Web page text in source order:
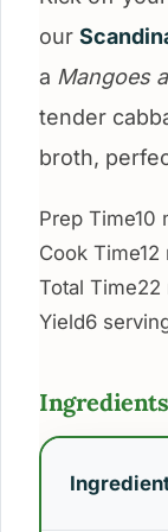
our
a Mangoes
tender
broth,
Prep Time10
Cook Time12
Total Time22
Yield6
Ingredients